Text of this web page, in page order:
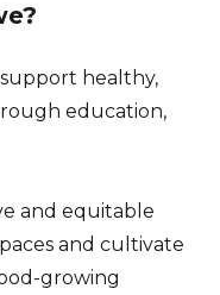
healthy,
education,
and equitable
and cultivate
growing